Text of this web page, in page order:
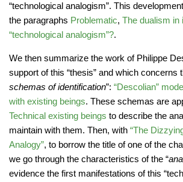
“technological analogism”. This
the paragraphs Problematic, The dualism in
“technological analogism”?.
We then summarize the work of Philippe
support of this “thesis” and which concerns
schemas of identification”: “Descolian”
with existing beings. These schemas are
Technical existing beings to describe the
maintain with them. Then, with “The
Analogy”, to borrow the title of one of the
we go through the characteristics of the “
evidence the first manifestations of this